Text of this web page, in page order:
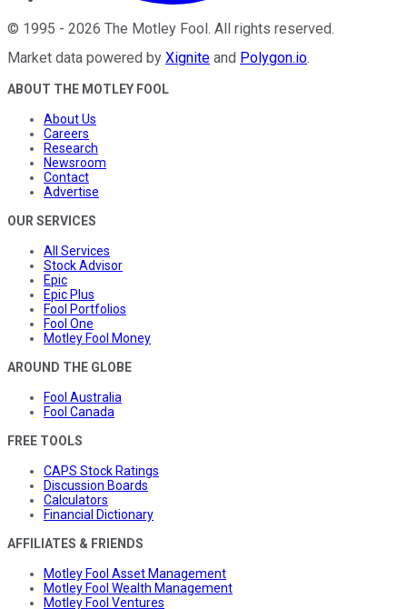
© 1995 - 2026 The Motley Fool. All rights reserved.
Market data powered by Xignite and Polygon.io.
ABOUT THE MOTLEY FOOL
About Us
Careers
Research
Newsroom
Contact
Advertise
OUR SERVICES
All Services
Stock Advisor
Epic
Epic Plus
Fool Portfolios
Fool One
Motley Fool Money
AROUND THE GLOBE
Fool Australia
Fool Canada
FREE TOOLS
CAPS Stock Ratings
Discussion Boards
Calculators
Financial Dictionary
AFFILIATES & FRIENDS
Motley Fool Asset Management
Motley Fool Wealth Management
Motley Fool Ventures